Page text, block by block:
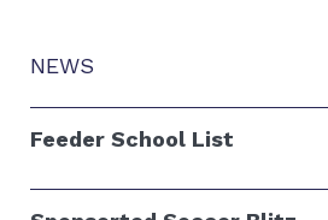
NEWS
Feeder School List